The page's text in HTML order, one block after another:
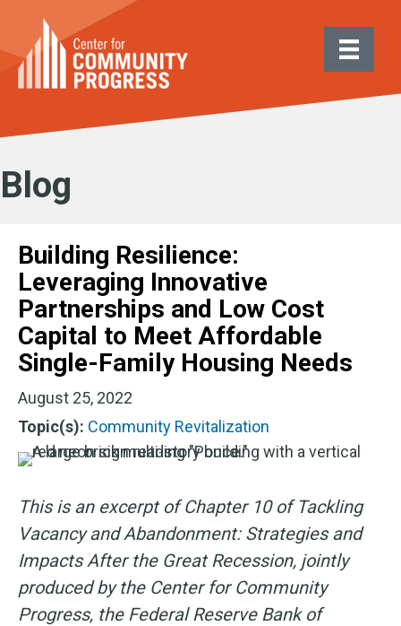
Blog
Building Resilience:
Leveraging Innovative
Partnerships and Low Cost
Capital to Meet Affordable
Single-Family Housing Needs
August 25, 2022
Topic(s): Community Revitalization
This is an excerpt of Chapter 10 of Tackling
Vacancy and Abandonment: Strategies and
Impacts After the Great Recession, jointly
produced by the Center for Community
Progress, the Federal Reserve Bank of